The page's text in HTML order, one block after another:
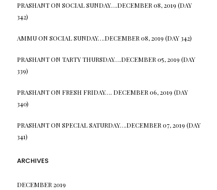
PRASHANTON SOCIAL SUNDAY….DECEMBER 08, 2019 (DAY
342)
AMMUON SOCIAL SUNDAY….DECEMBER 08, 2019 (DAY 342)
PRASHANTON TARTY THURSDAY….DECEMBER 05, 2019 (DAY
339)
PRASHANTON FRESH FRIDAY…. DECEMBER 06, 2019 (DAY
340)
PRASHANTON SPECIAL SATURDAY….DECEMBER 07, 2019 (DAY
341)
ARCHIVES
DECEMBER 2019